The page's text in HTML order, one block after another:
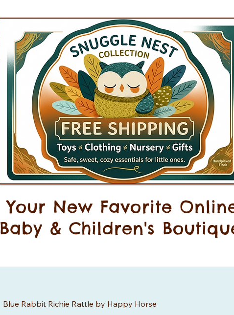
Your New Favorite
Baby & Children's
Blue Rabbit Richie Rattle by Happy Horse